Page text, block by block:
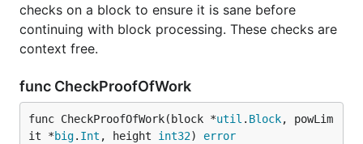
checks on a block to ensure it is sane before
continuing with block processing. These checks are
context free.
func CheckProofOfWork
func CheckProofOfWork(block *util . Block, powLim
it *big. Int , height int32) error